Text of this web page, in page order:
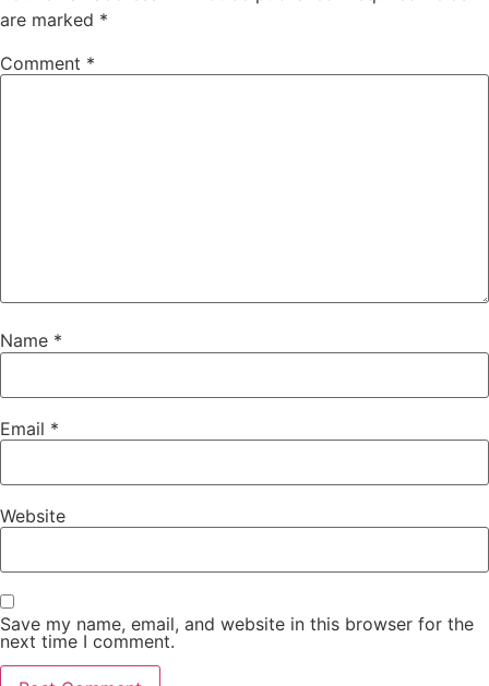
are marked *
Comment *
Name *
Email *
Website
Save my name, email, and website in this browser for the
next time I comment.